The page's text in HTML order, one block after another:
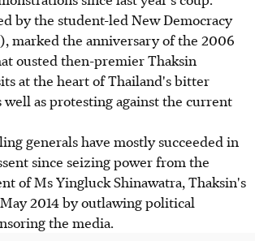
by the student-led New Democracy
marked the anniversary of the 2006
ousted then-premier Thaksin
at the heart of Thailand's bitter
as protesting against the current
generals have mostly succeeded in
since seizing power from the
of Ms Yingluck Shinawatra, Thaksin's
2014 by outlawing political
the media.